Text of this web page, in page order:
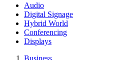
Audio
Digital Signage
Hybrid World
Conferencing
Displays
Business